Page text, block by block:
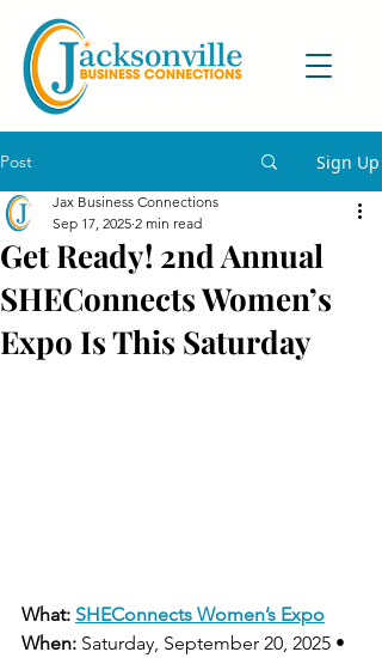
Post Sign Up
Get Ready! 2nd Annual
SHEConnects Women’s
Expo Is This Saturday
Jax Business Connections
Sep 17, 2025 2 min read
What: SHEConnects Women’s Expo
When: Saturday, September 20, 2025 •